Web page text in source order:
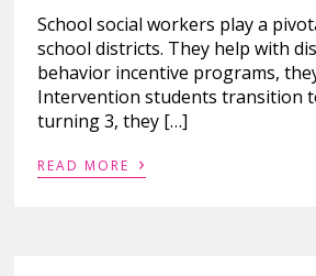
School social workers play a
school districts. They help with
behavior incentive programs,
Intervention students transition
turning 3, they […]
READ MORE ›